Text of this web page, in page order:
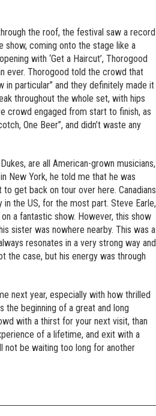
the roof, the festival saw a record
show, coming onto the stage like a
with ‘Get a Haircut’, Thorogood
ever. Thorogood told the crowd that
in particular” and they definitely made it
throughout the whole set, with hips
crowd engaged from start to finish, as
One Beer”, and didn’t waste any
are all American-grown musicians,
New York, he told me that he was
to get back on tour over here. Canadians
the US, for the most part. Steve Earle,
a fantastic show. However, this show
sister was nowhere nearby. This was a
resonates in a very strong way and
the case, but his energy was through
next year, especially with how thrilled
the beginning of a great and long
with a thirst for your next visit, than
of a lifetime, and exit with a
not be waiting too long for another